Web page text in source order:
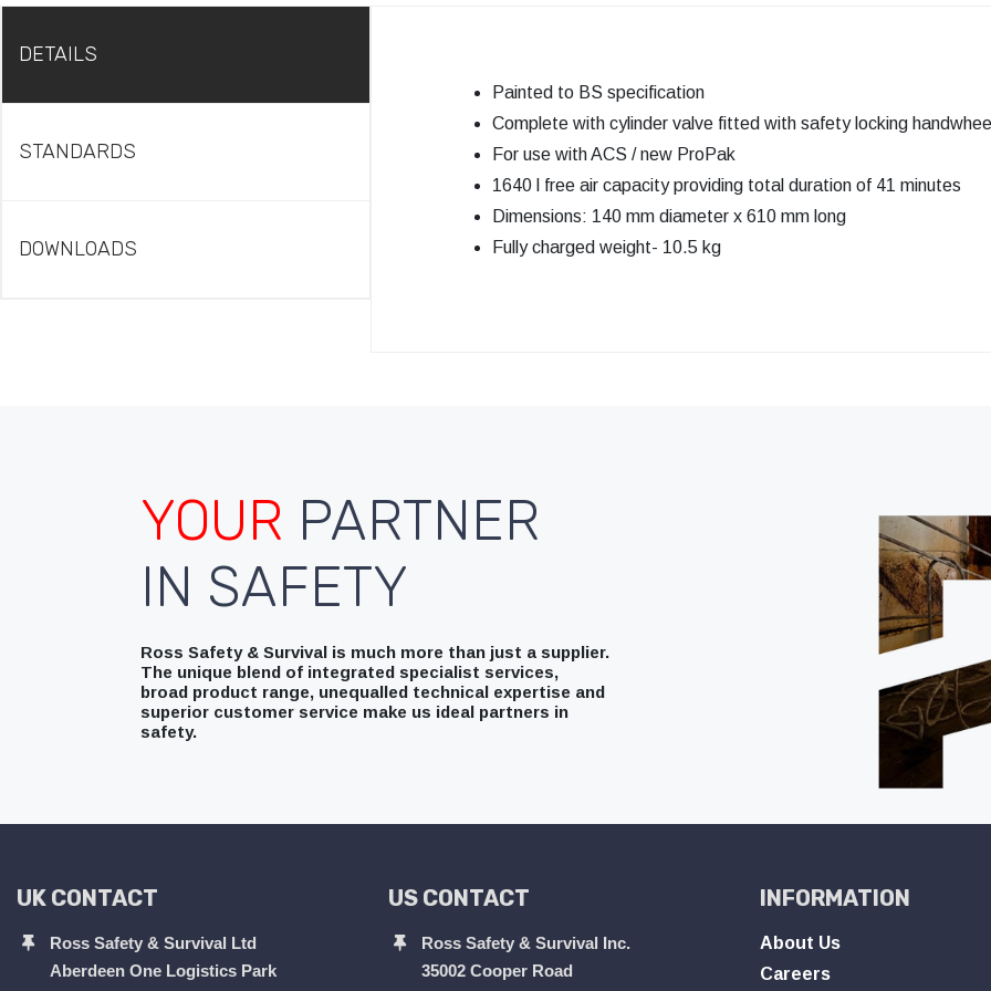
DETAILS
STANDARDS
DOWNLOADS
Painted to BS specification
Complete with cylinder valve fitted with safety locking
For use with ACS / new ProPak
1640 l free air capacity providing total duration of 41 minutes
Dimensions: 140 mm diameter x 610 mm long
Fully charged weight- 10.5 kg
YOUR PARTNER
IN SAFETY
Ross Safety & Survival is much more than just a supplier.
The unique blend of integrated specialist services,
broad product range, unequalled technical expertise and
superior customer service make us ideal partners in
safety.
UK CONTACT
Ross Safety & Survival Ltd
Aberdeen One Logistics Park
US CONTACT
Ross Safety & Survival Inc.
35002 Cooper Road
INFORMATION
About Us
Careers